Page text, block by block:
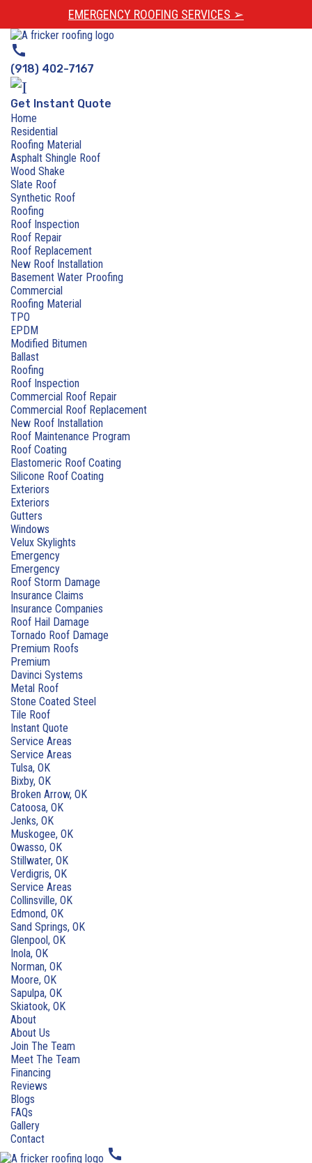
EMERGENCY ROOFING SERVICES ➢
call
(918) 402-7167
Get Instant Quote
Home
Residential
Roofing Material
Asphalt Shingle Roof
Wood Shake
Slate Roof
Synthetic Roof
Roofing
Roof Inspection
Roof Repair
Roof Replacement
New Roof Installation
Basement Water Proofing
Commercial
Roofing Material
TPO
EPDM
Modified Bitumen
Ballast
Roofing
Roof Inspection
Commercial Roof Repair
Commercial Roof Replacement
New Roof Installation
Roof Maintenance Program
Roof Coating
Elastomeric Roof Coating
Silicone Roof Coating
Exteriors
Exteriors
Gutters
Windows
Velux Skylights
Emergency
Emergency
Roof Storm Damage
Insurance Claims
Insurance Companies
Roof Hail Damage
Tornado Roof Damage
Premium Roofs
Premium
Davinci Systems
Metal Roof
Stone Coated Steel
Tile Roof
Instant Quote
Service Areas
Service Areas
Tulsa, OK
Bixby, OK
Broken Arrow, OK
Catoosa, OK
Jenks, OK
Muskogee, OK
Owasso, OK
Stillwater, OK
Verdigris, OK
Service Areas
Collinsville, OK
Edmond, OK
Sand Springs, OK
Glenpool, OK
Inola, OK
Norman, OK
Moore, OK
Sapulpa, OK
Skiatook, OK
About
About Us
Join The Team
Meet The Team
Financing
Reviews
Blogs
FAQs
Gallery
Contact
call